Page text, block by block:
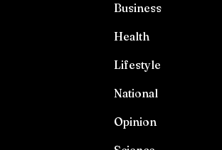
Business
Health
Lifestyle
National
Opinion